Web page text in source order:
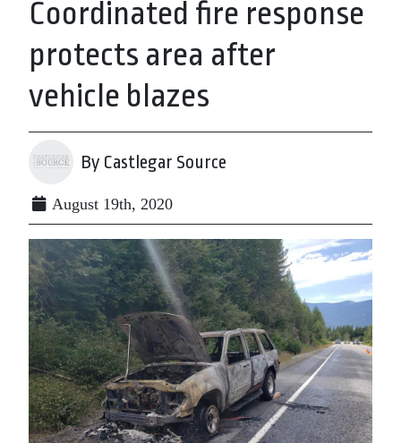
Coordinated fire response
protects area after
vehicle blazes
By Castlegar Source
August 19th, 2020